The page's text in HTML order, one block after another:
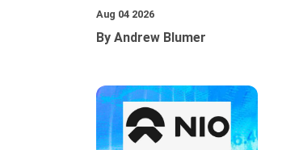
Aug 04 2026
By Andrew Blumer